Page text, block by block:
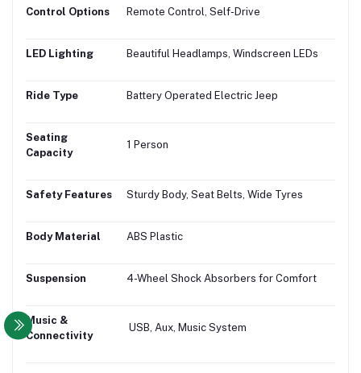
Control Options Remote Control, Self-Drive
LED Lighting Beautiful Headlamps, Windscreen LEDs
Ride Type Battery Operated Electric Jeep
Seating
Capacity
1 Person
Safety Features Sturdy Body, Seat Belts, Wide Tyres
Body Material ABS Plastic
Suspension 4-Wheel Shock Absorbers for Comfort
Music &
Connectivity
USB, Aux, Music System